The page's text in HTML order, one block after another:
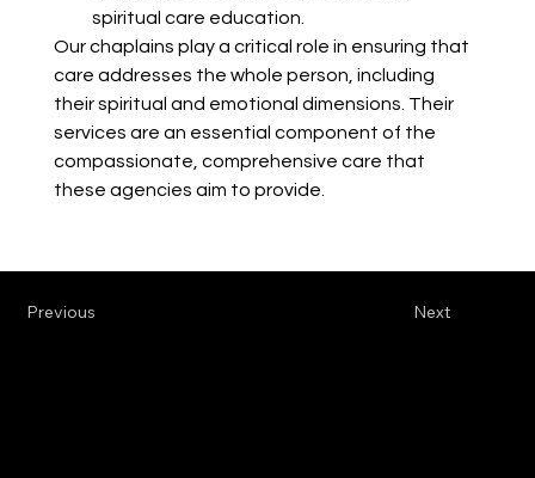
spiritual care education.
Our chaplains play a critical role in ensuring that
care addresses the whole person, including
their spiritual and emotional dimensions. Their
services are an essential component of the
compassionate, comprehensive care that
these agencies aim to provide.
Next
Previous